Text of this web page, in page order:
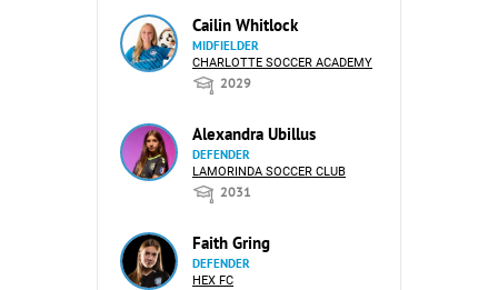
Cailin Whitlock
MIDFIELDER
CHARLOTTE SOCCER ACADEMY
2029
Alexandra Ubillus
DEFENDER
LAMORINDA SOCCER CLUB
2031
Faith Gring
DEFENDER
HEX FC